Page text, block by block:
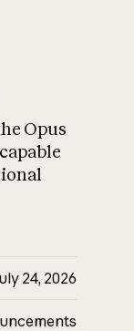
What is AI’s
on
Opus
24, 2026